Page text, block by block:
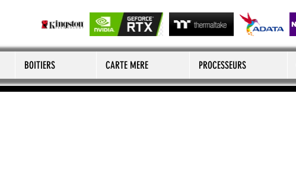
BOITIERS CARTE MERE PROCESSEURS